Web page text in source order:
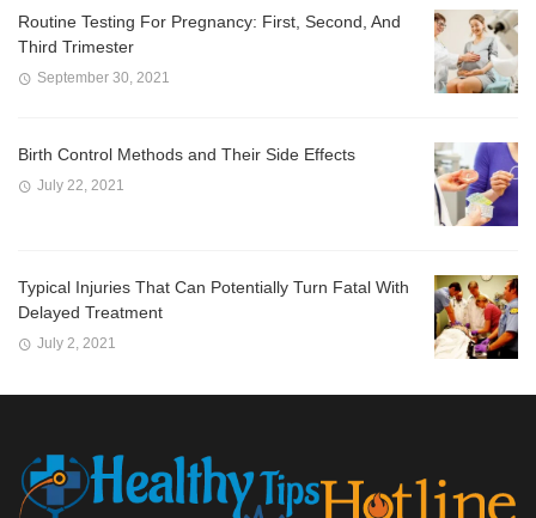
Routine Testing For Pregnancy: First, Second, And
Third Trimester
September 30, 2021
Birth Control Methods and Their Side Effects
July 22, 2021
Typical Injuries That Can Potentially Turn Fatal With
Delayed Treatment
July 2, 2021